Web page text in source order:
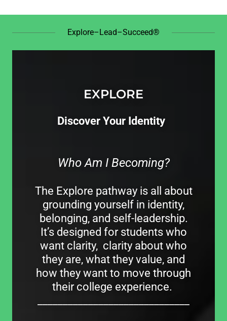
Explore–Lead–Succeed®
EXPLORE
Discover Your Identity
Who Am I Becoming?
The Explore pathway is all about
grounding yourself in identity,
belonging, and self-leadership.
It’s designed for students who
want clarity, clarity about who
they are, what they value, and
how they want to move through
their college experience.